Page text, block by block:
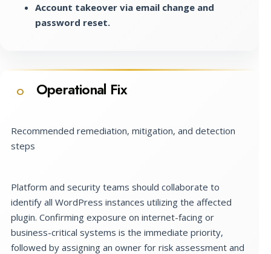
Account takeover via email change and
password reset.
O Operational Fix
Recommended remediation, mitigation, and detection
steps
Platform and security teams should collaborate to
identify all WordPress instances utilizing the affected
plugin. Confirming exposure on internet-facing or
business-critical systems is the immediate priority,
followed by assigning an owner for risk assessment and